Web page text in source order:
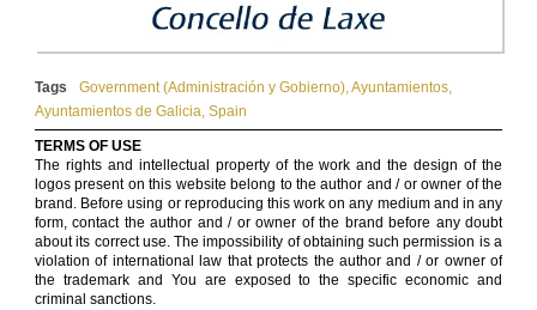
Tags Government (Administración y Gobierno),Ayuntamientos,
Ayuntamientos de Galicia, Spain
TERMS OF USE
The rights and intellectual property of the work and the design of the
logos present on this website belong to the author and / or owner of the
brand. Before using or reproducing this work on any medium and in any
form, contact the author and / or owner of the brand before any doubt
about its correct use. The impossibility of obtaining such permission is a
violation of international law that protects the author and / or owner of
the trademark and You are exposed to the specific economic and
criminal sanctions.